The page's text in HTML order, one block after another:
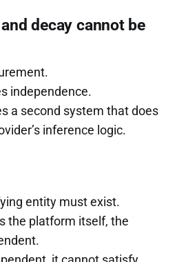
decay cannot be
independence.
a second system that does
inference logic.
entity must exist.
the platform itself, the